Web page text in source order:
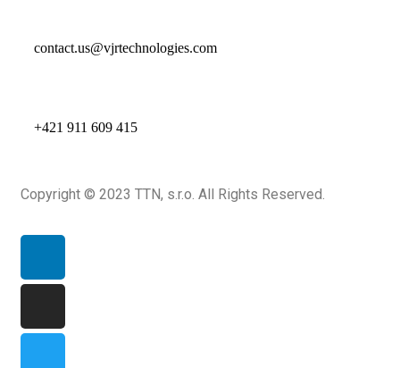
contact.us@vjrtechnologies.com
+421 911 609 415
Copyright © 2023 TTN, s.r.o. All Rights Reserved.